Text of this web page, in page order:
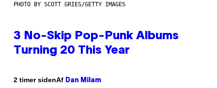
PHOTO BY SCOTT GRIES/GETTY IMAGES
3 No-Skip Pop-Punk Albums
Turning 20 This Year
2 timer sidenAf Dan Milam